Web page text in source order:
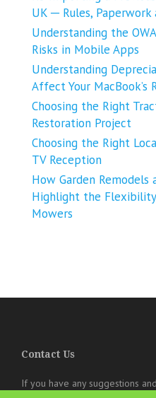
UK ─ Rules, Paperwork
Understanding the
Risks in Mobile Apps
Understanding
Affect Your MacBook’s
Choosing the Right
Restoration Project
Choosing the Right
TV Reception
How Garden Remodels
Highlight the
Mowers
Contact Us
If you have any suggestions